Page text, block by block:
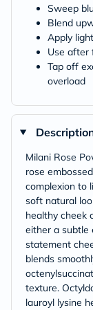
Sweep
Blend
Apply
Use after
Tap off
overload
Milani Rose
rose
complexion to
soft natural
healthy cheek
either a subtle
statement
blends
texture.
lauroyl lysine